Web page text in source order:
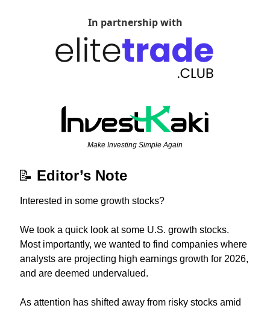
In partnership with
Make Investing Simple Again
📝 Editor’s Note
Interested in some growth stocks?
We took a quick look at some U.S. growth stocks.
Most importantly, we wanted to find companies where
analysts are projecting high earnings growth for 2026,
and are deemed undervalued.
As attention has shifted away from risky stocks amid